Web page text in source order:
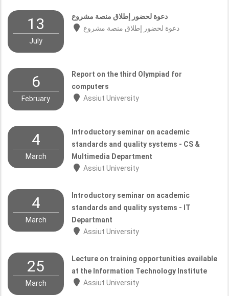
13
July
دعوة لحضور إطلاق منصة مشروع
دعوة لحضور إطلاق منصة مشروع
6
February
Report on the third Olympiad for
computers
Assiut University
4
March
Introductory seminar on academic
standards and quality systems - CS &
Multimedia Department
Assiut University
4
March
Introductory seminar on academic
standards and quality systems - IT
Departmant
Assiut University
25
March
Lecture on training opportunities available
at the Information Technology Institute
Assiut University